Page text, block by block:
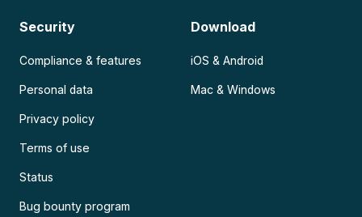
Security
Compliance & features
Personal data
Privacy policy
Terms of use
Status
Bug bounty program
Download
iOS & Android
Mac & Windows